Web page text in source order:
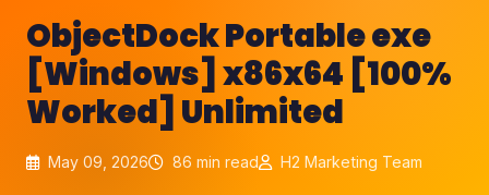
ObjectDock Portable exe
[Windows] x86x64 [100%
Worked] Unlimited
May 09, 2026 86 min read H2 Marketing Team